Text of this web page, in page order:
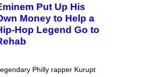
Put Up His
Money to Help a
Hop Legend Go to
Philly rapper Kurupt